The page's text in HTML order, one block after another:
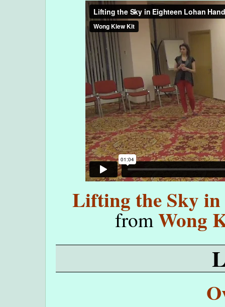
Lifting the Sky in
fromWong